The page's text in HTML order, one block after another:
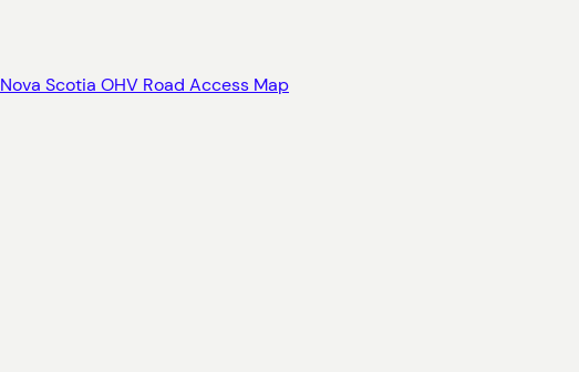
Nova Scotia OHV Road Access Map